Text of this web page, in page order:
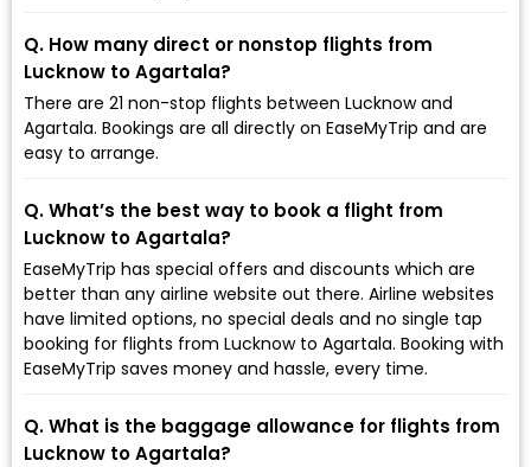
Q. How many direct or nonstop flights from
Lucknow to Agartala?
There are 21 non-stop flights between Lucknow and
Agartala. Bookings are all directly on EaseMyTrip and are
easy to arrange.
Q. What’s the best way to book a flight from
Lucknow to Agartala?
EaseMyTrip has special offers and discounts which are
better than any airline website out there. Airline websites
have limited options, no special deals and no single tap
booking for flights from Lucknow to Agartala. Booking with
EaseMyTrip saves money and hassle, every time.
Q. What is the baggage allowance for flights from
Lucknow to Agartala?